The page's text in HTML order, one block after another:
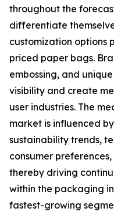
throughout the
differentiate
customization options
priced paper bags.
embossing, and
visibility and create
user industries. The
market is influenced
sustainability trends,
consumer
thereby driving
within the packaging
fastest-growing